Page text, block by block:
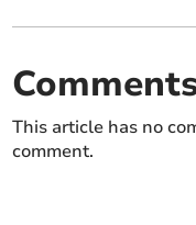
This article has no
comment.